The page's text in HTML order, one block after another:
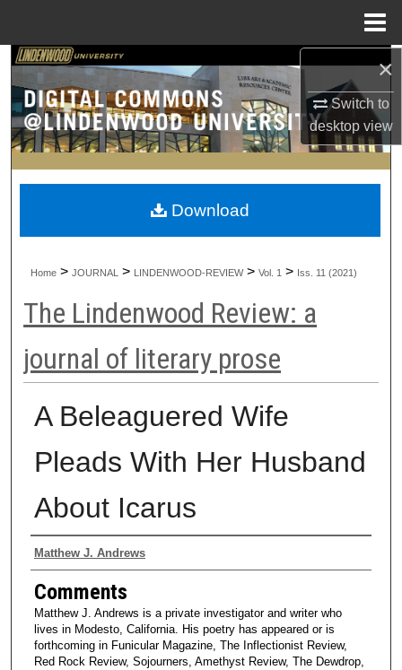
×
Switch to
desktopview
Search
Browse Collections
My Account
About
Home > JOURNAL > LINDENWOOD-REVIEW > Vol. 1 > Iss. 11 (2021)
The Lindenwood Review: a
journal of literary prose
A Beleaguered Wife
Pleads With Her Husband
About Icarus
Authors
Matthew J. Andrews
Comments
Matthew J. Andrews is a private investigator and writer who
lives in Modesto, California. His poetry has appeared or is
forthcoming in Funicular Magazine, The Inflectionist Review,
Red Rock Review, Sojourners, Amethyst Review, The Dewdrop,
Download